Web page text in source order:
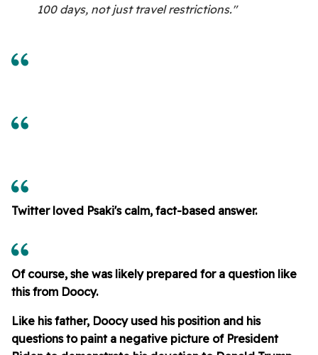
100 days, not just travel restrictions."
Twitter loved Psaki's calm, fact-based answer.
Of course, she was likely prepared for a question like
this from Doocy.
Like his father, Doocy used his position and his
questions to paint a negative picture of President